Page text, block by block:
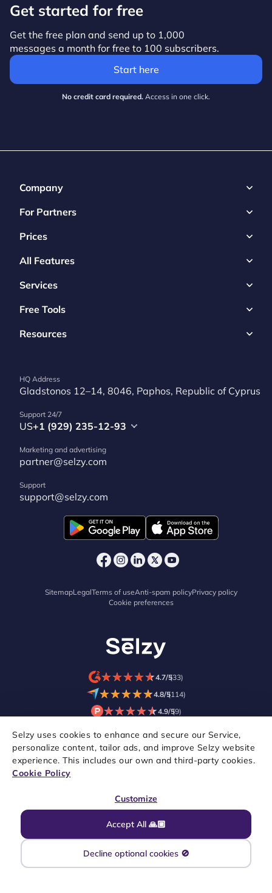
Selzy uses cookies to enhance and secure our Service,
personalize content, tailor ads, and improve Selzy website
experience. This includes our own and third-party cookies.
Cookie Policy
Accept All 🙏🏼
Customize
Decline optional cookies 🚫
Get started for free
Get the free plan and send up to 1,000
messages a month for free to 100 subscribers.
Start here
No credit card required. Access in one click.
Company
For Partners
Prices
All Features
Services
Free Tools
Resources
HQ Address
Gladstonos 12–14, 8046, Paphos, Republic of Cyprus
Support 24/7
US+1 (929) 235-12-93
Marketing and advertising
partner@selzy.com
Support
support@selzy.com
SitemapLegalTerms of useAnti-spam policyPrivacy policy
Cookie preferences
★★★★★
★★★★★4.7/5(33)
★★★★★
★★★★★4.8/5(114)
★★★★★
★★★★★4.9/5(9)
Copyright © 2021–2026 Selzy. All rights reserved.